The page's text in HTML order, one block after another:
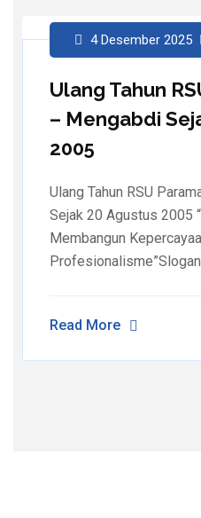
4 Desember 2025
Ulang Tahun
– Mengabdi
2005
Ulang Tahun RSU
Sejak 20 Agustus 2005
Membangun
Read More